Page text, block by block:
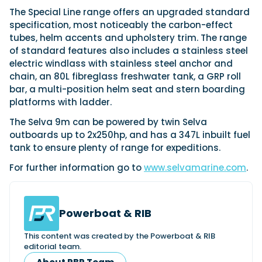
Axopar launches 38 Sun Top with twin Verado
power
Axopar’s new 38 Sun Top brings open-air flexibility, social
seating and twin-engine performance to...
Read Article
Axopar 38 XC Cross Cabin: engaging to drive,
Axopar to the core
Palma, testing both Mercury V8 and V10 po...
Featured Review
Featured Video
Sustainability
Technical
Tuition
Latest Feature
Crossing the Barents Sea in 5m Nordkapp
boats: the 1970 Svalbard to Tromsø voyage
open Arctic water in 5m Nordkapp boats....
Read Feature
SEP Southampton International Boat Show
01 Genoa Boat Show
23
JAN Boot Dusseldorf
10 Miami International Boat Show
28 Palma International Boat Show
Filter by Type
Boats
Engines
UK Dealers
Electronics
Marinas
Equipment
Electric
Lifestyle
Insurance
The Special Line range offers an upgraded standard
specification, most noticeably the carbon-effect
tubes, helm accents and upholstery trim. The range
of standard features also includes a stainless steel
electric windlass with stainless steel anchor and
chain, an 80L fibreglass freshwater tank, a GRP roll
bar, a multi-position helm seat and stern boarding
platforms with ladder.
The Selva 9m can be powered by twin Selva
outboards up to 2x250hp, and has a 347L inbuilt fuel
tank to ensure plenty of range for expeditions.
For further information go towww.selvamarine.com.
Powerboat & RIB
This content was created by the Powerboat & RIB
editorial team.